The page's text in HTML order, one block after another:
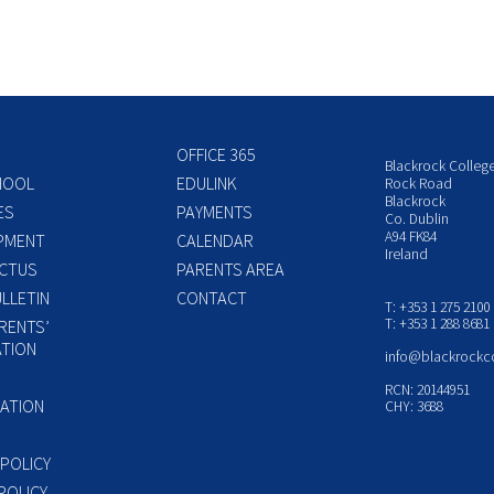
OFFICE 365
EDULINK
PAYMENTS
CALENDAR
PARENTS AREA
CONTACT
Blackrock
Rock Road
Blackrock
Co. Dublin
A94 FK84
Ireland
T: +353 1 275 2100
T: +353 1 288 8681
RCN: 20144951
CHY: 3688